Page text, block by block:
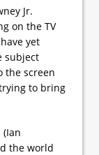
Jr.
on the TV
yet
subject
the screen
to bring
(Ian
the world